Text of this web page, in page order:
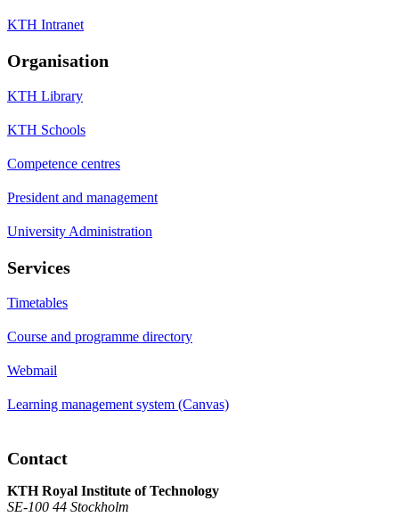
KTH Intranet
Organisation
KTH Library
KTH Schools
Competence centres
President and management
University Administration
Services
Timetables
Course and programme directory
Webmail
Learning management system (Canvas)
Contact
KTH Royal Institute of Technology
SE-100 44 Stockholm